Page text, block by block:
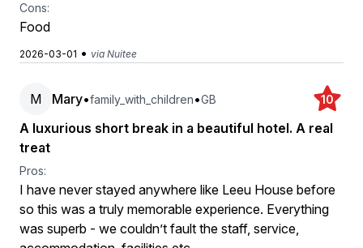
Cons:
Food
2026-03-01 • via Nuitee
M Mary•family_with_children•GB 10
A luxurious short break in a beautiful hotel. A real
treat
Pros:
I have never stayed anywhere like Leeu House before
so this was a truly memorable experience. Everything
was superb - we couldn’t fault the staff, service,